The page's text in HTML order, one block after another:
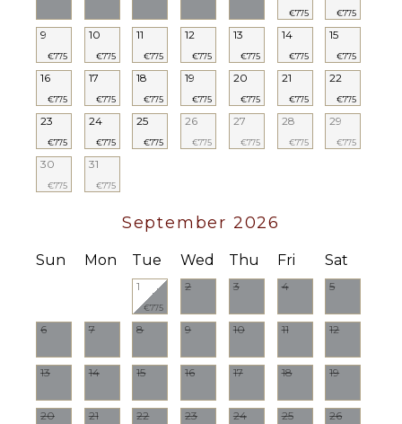
€775 €775
9
€775
10
€775
11
€775
12
€775
13
€775
14
€775
15
€775
16
€775
17
€775
18
€775
19
€775
20
€775
21
€775
22
€775
23
€775
24
€775
25
€775
26
€775
27
€775
28
€775
29
€775
30
€775
31
€775
September 2026
Sun Mon Tue Wed Thu Fri Sat
1
€775
2 3 4 5
6 7 8 9 10 11 12
13 14 15 16 17 18 19
20 21 22 23 24 25 26